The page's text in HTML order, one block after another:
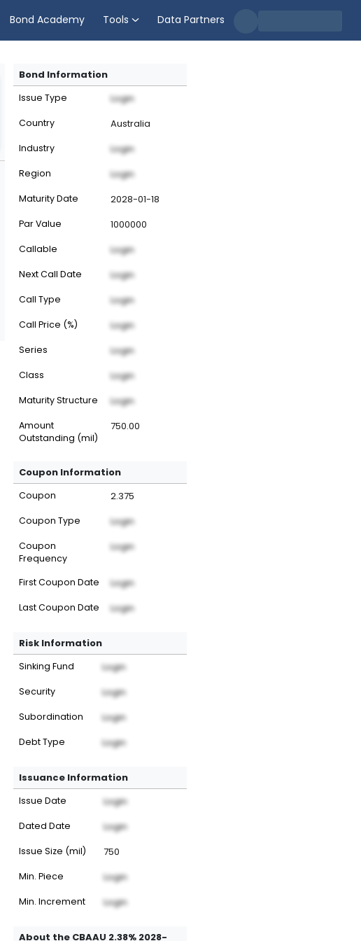
Bond Academy Tools Data Partners
Bond Information
Issue Type Login
Country Australia
Industry Login
Region Login
Maturity Date 2028-01-18
Par Value 1000000
Callable Login
Next Call Date Login
Call Type Login
Call Price (%) Login
Series Login
Class Login
Maturity Structure Login
Amount
Outstanding (mil)
750.00
Coupon Information
Coupon 2.375
Coupon Type Login
Coupon
Frequency
Login
First Coupon Date Login
Last Coupon Date Login
Risk Information
Sinking Fund Login
Security Login
Subordination Login
Debt Type Login
Issuance Information
Issue Date Login
Dated Date Login
Issue Size (mil) 750
Min. Piece Login
Min. Increment Login
About the CBAAU 2.38% 2028-